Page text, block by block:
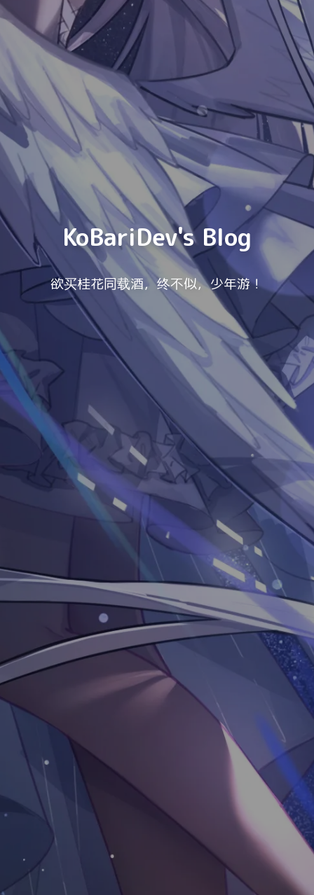
KoBariDev's Blog
欲买桂花同载酒，终不似，少年游！